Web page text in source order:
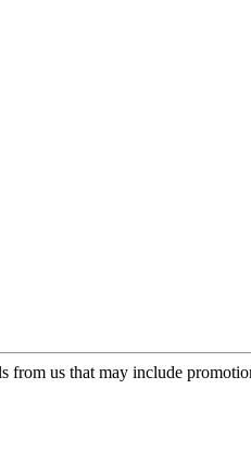
from us that may include